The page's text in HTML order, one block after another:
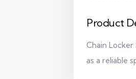
Product
Chain
as a reliable